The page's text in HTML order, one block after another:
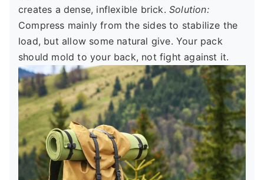
creates a dense, inflexible brick. Solution:
Compress mainly from the sides to stabilize the
load, but allow some natural give. Your pack
should mold to your back, not fight against it.